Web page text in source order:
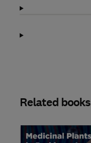
Related books